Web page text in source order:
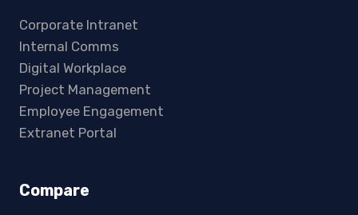
Corporate Intranet
Internal Comms
Digital Workplace
Project Management
Employee Engagement
Extranet Portal
Compare